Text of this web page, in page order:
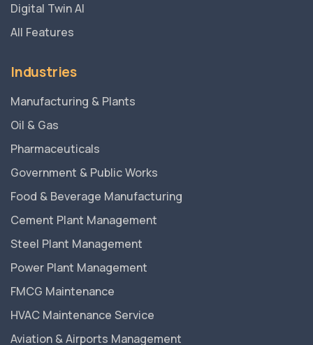
Digital Twin AI
All Features
Industries
Manufacturing & Plants
Oil & Gas
Pharmaceuticals
Government & Public Works
Food & Beverage Manufacturing
Cement Plant Management
Steel Plant Management
Power Plant Management
FMCG Maintenance
HVAC Maintenance Service
Aviation & Airports Management